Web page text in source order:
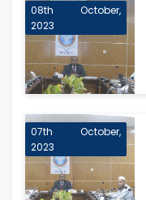
08th October,
2023
07th October,
2023